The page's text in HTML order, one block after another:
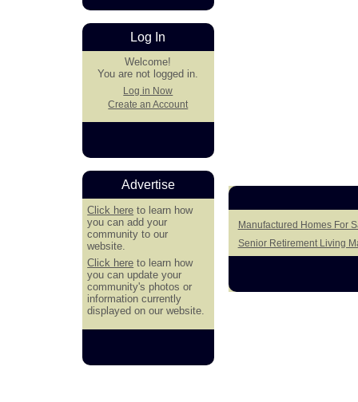
Manufactured Homes For
Senior Retirement Living
Log In
Welcome!
You are not logged in.
Log in Now
Create an Account
Advertise
Click here to learn how
you can add your
community to our
website.
Click here to learn how
you can update your
community's photos or
information currently
displayed on our website.